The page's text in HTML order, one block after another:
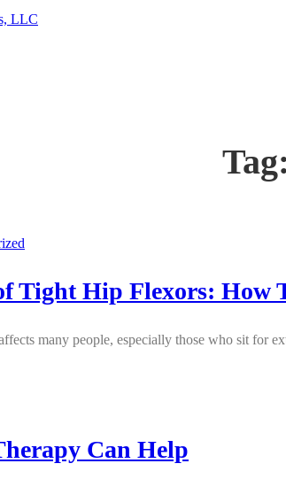
Tag:
Tight Hip Flexors: How
many people, especially those who sit for
Can Help